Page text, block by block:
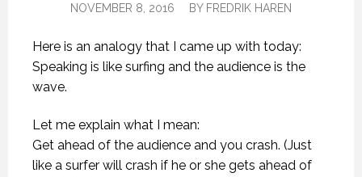
NOVEMBER 8, 2016 BY FREDRIK HAREN
Here is an analogy that I came up with today:
Speaking is like surfing and the audience is the
wave.
Let me explain what I mean:
Get ahead of the audience and you crash. (Just
like a surfer will crash if he or she gets ahead of